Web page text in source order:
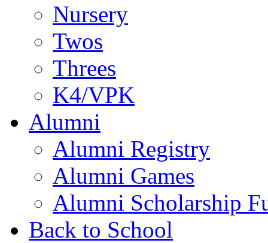
Nursery
Twos
Threes
K4/VPK
Alumni
Alumni Registry
Alumni Games
Alumni Scholarship
Back to School